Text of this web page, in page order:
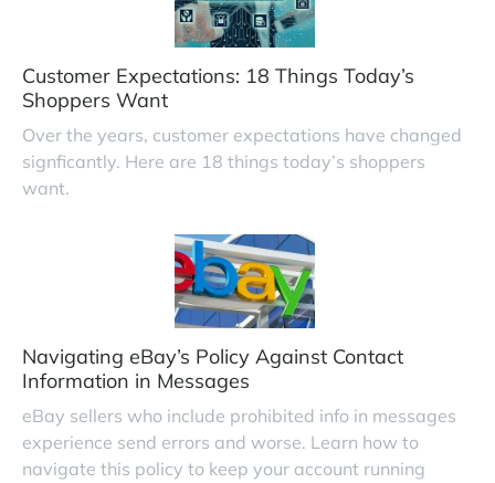
Customer Expectations: 18 Things Today’s
Shoppers Want
Over the years, customer expectations have changed
signficantly. Here are 18 things today’s shoppers
want.
Navigating eBay’s Policy Against Contact
Information in Messages
eBay sellers who include prohibited info in messages
experience send errors and worse. Learn how to
navigate this policy to keep your account running